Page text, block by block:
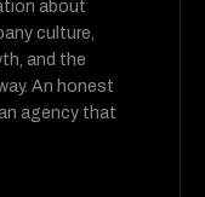
about
culture,
and the
An honest
agency that